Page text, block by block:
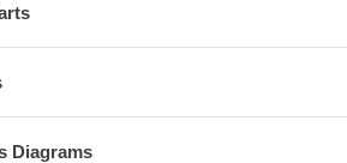
Diagrams